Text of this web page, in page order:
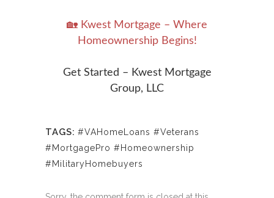
🏡 Kwest Mortgage – Where
Homeownership Begins!
Get Started – Kwest Mortgage
Group, LLC
TAGS: #VAHomeLoans #Veterans
#MortgagePro #Homeownership
#MilitaryHomebuyers